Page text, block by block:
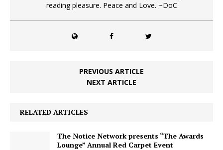
reading pleasure. Peace and Love. ~DoC
PREVIOUS ARTICLE
NEXT ARTICLE
RELATED ARTICLES
The Notice Network presents “The Awards
Lounge” Annual Red Carpet Event